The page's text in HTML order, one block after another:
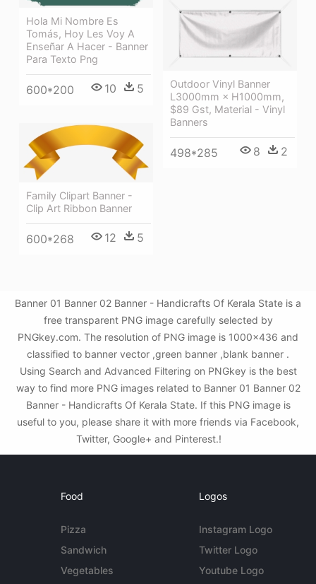
Hola Mi Nombre Es
Tomás, Hoy Les Voy A
Enseñar A Hacer - Banner
Para Texto Png
600*200 10 5
Outdoor Vinyl Banner
L3000mm × H1000mm,
$89 Gst, Material - Vinyl
Banners
498*285 8 2
Family Clipart Banner -
Clip Art Ribbon Banner
600*268 12 5
Banner 01 Banner 02 Banner - Handicrafts Of Kerala State is a
free transparent PNG image carefully selected by
PNGkey.com. The resolution of PNG image is 1000x436 and
classified to banner vector ,green banner ,blank banner .
Using Search and Advanced Filtering on PNGkey is the best
way to find more PNG images related to Banner 01 Banner 02
Banner - Handicrafts Of Kerala State. If this PNG image is
useful to you, please share it with more friends via Facebook,
Twitter, Google+ and Pinterest.!
Food
Pizza
Sandwich
Vegetables
Logos
Instagram Logo
Twitter Logo
Youtube Logo